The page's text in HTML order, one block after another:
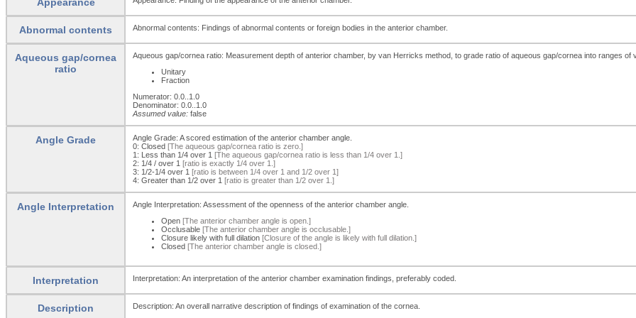
Abnormal contents Abnormal contents: Findings of abnormal contents or foreign bodies in the anterior chamber.
Aqueous gap/cornea
ratio
Aqueous gap/cornea ratio: Measurement depth of anterior chamber, by van Herricks method, to grade ratio of aqueous gap/cornea into ranges of
Unitary
Fraction
Numerator: 0.0..1.0
Denominator: 0.0..1.0
Assumed value: false
Angle Grade
Angle Grade: A scored estimation of the anterior chamber angle.
0: Closed [The aqueous gap/cornea ratio is zero.]
1: Less than 1/4 over 1 [The aqueous gap/cornea ratio is less than 1/4 over 1.]
2: 1/4 / over 1 [ratio is exactly 1/4 over 1.]
3: 1/2-1/4 over 1 [ratio is between 1/4 over 1 and 1/2 over 1]
4: Greater than 1/2 over 1 [ratio is greater than 1/2 over 1.]
Angle Interpretation
Angle Interpretation: Assessment of the openness of the anterior chamber angle.
Open [The anterior chamber angle is open.]
Occlusable [The anterior chamber angle is occlusable.]
Closure likely with full dilation [Closure of the angle is likely with full dilation.]
Closed [The anterior chamber angle is closed.]
Interpretation Interpretation: An interpretation of the anterior chamber examination findings, preferably coded.
Description Description: An overall narrative description of findings of examination of the cornea.